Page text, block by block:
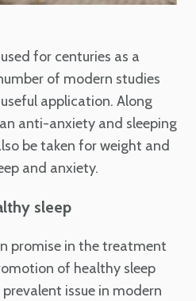
for centuries as a
of modern studies
application. Along
anti-anxiety and sleeping
be taken for weight and
and anxiety.
sleep
promise in the treatment
of healthy sleep
issue in modern